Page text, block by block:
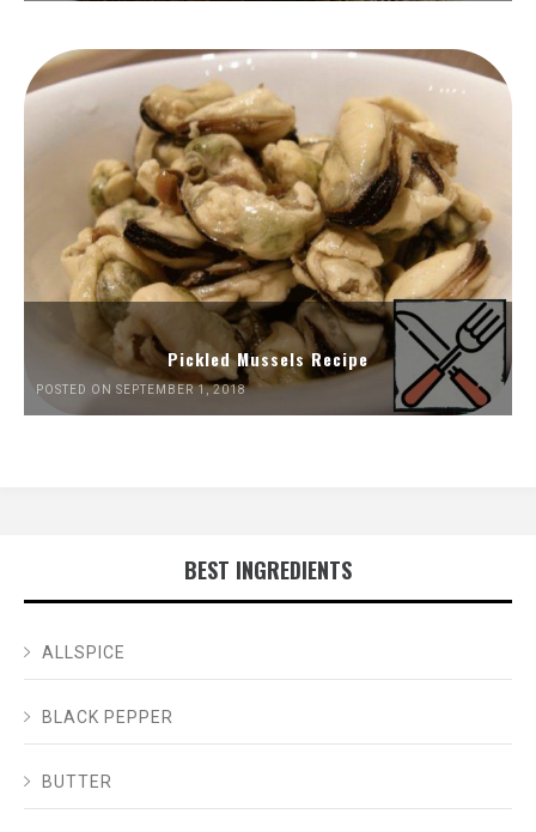
Pickled Mussels Recipe
POSTED ON SEPTEMBER 1, 2018
BEST INGREDIENTS
ALLSPICE
BLACK PEPPER
BUTTER